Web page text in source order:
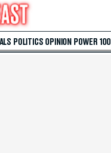
POLITICS OPINION POWER 100